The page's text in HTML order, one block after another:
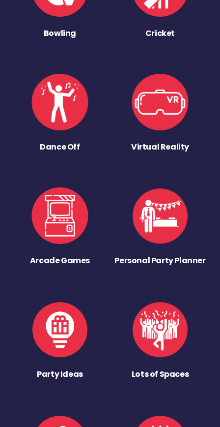
Bowling Cricket
Dance Off Virtual Reality
Arcade Games Personal Party Planner
Party Ideas Lots of Spaces